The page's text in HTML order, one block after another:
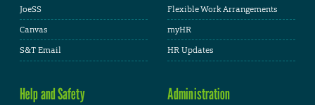
JoeSS
Canvas
S&T Email
Flexible Work Arrangements
myHR
HR Updates
Help and Safety Administration